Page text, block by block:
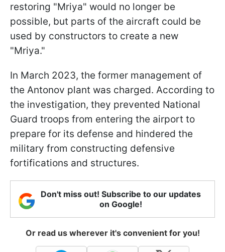
restoring "Mriya" would no longer be
possible, but parts of the aircraft could be
used by constructors to create a new
"Mriya."
In March 2023, the former management of
the Antonov plant was charged. According to
the investigation, they prevented National
Guard troops from entering the airport to
prepare for its defense and hindered the
military from constructing defensive
fortifications and structures.
Don't miss out! Subscribe to our updates
on Google!
Or read us wherever it's convenient for you!